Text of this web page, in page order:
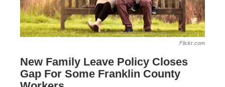
Flickr.com
New Family Leave Policy Closes
Gap For Some Franklin County